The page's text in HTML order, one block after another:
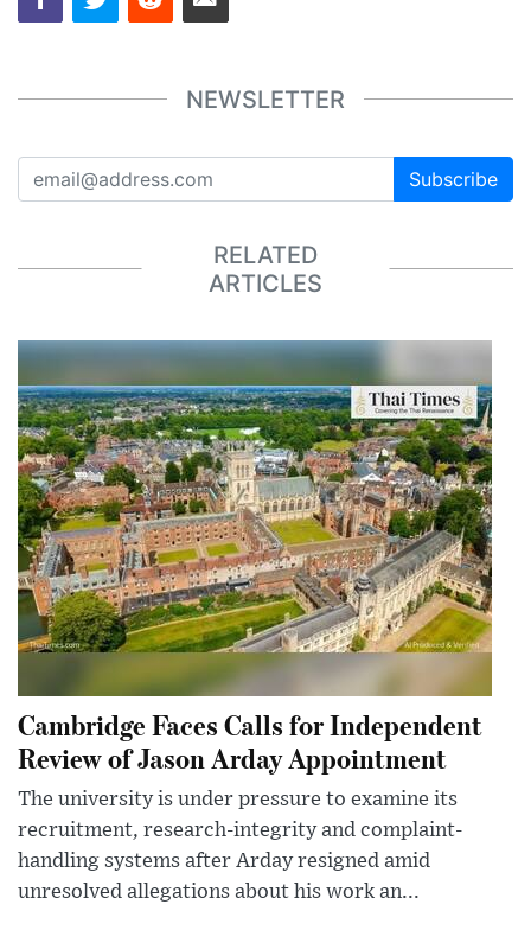
NEWSLETTER
Subscribe
RELATED
ARTICLES
Cambridge Faces Calls for Independent
Review of Jason Arday Appointment
The university is under pressure to examine its
recruitment, research-integrity and complaint-
handling systems after Arday resigned amid
unresolved allegations about his work an...